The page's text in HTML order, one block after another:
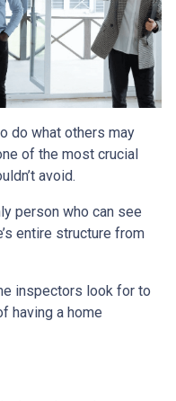
do what others may
of the most crucial
avoid.
person who can see
entire structure from
inspectors look for to
having a home